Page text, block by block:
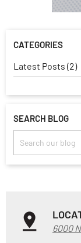
CATEGORIES
Latest Posts (2)
SEARCH BLOG
6000